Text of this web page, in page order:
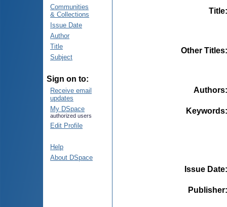
Communities
& Collections
Issue Date
Author
Title
Subject
Sign on to:
Receive email
updates
My DSpace
authorized users
Edit Profile
Help
About DSpace
Title
Other Titles
Authors
Keywords
Issue Date
Publisher